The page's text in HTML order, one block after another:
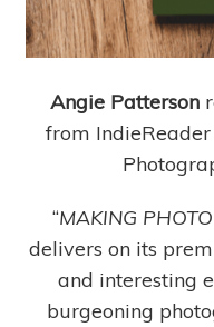
Angie Patterson
from
“MAKING
delivers on its
and interesting
burgeoning